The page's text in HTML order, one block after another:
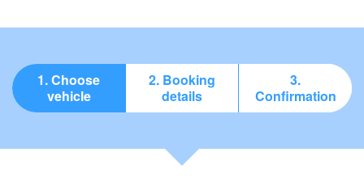
1. Choose
vehicle
2. Booking
details
3.
Confirmation